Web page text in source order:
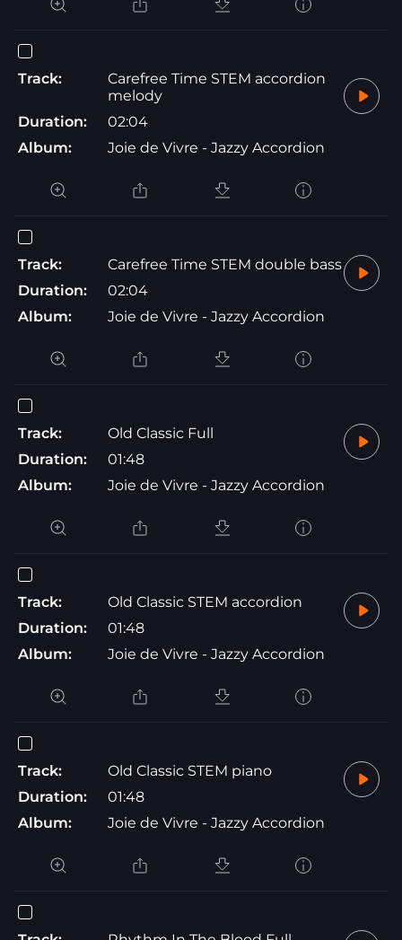
Track:
Carefree Time STEM accordion
melody
Duration:
02:04
Album:
Joie de Vivre - Jazzy Accordion
Track:
Carefree Time STEM double bass
Duration:
02:04
Album:
Joie de Vivre - Jazzy Accordion
Track:
Old Classic Full
Duration:
01:48
Album:
Joie de Vivre - Jazzy Accordion
Track:
Old Classic STEM accordion
Duration:
01:48
Album:
Joie de Vivre - Jazzy Accordion
Track:
Old Classic STEM piano
Duration:
01:48
Album:
Joie de Vivre - Jazzy Accordion